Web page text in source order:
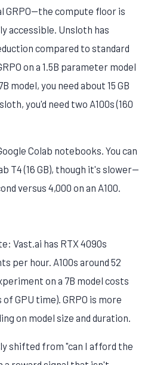
GRPO—the compute floor is
accessible. Unsloth has
compared to standard
on a 1.5B parameter model
model, you need about 15 GB
you'd need two A100s (160
Colab notebooks. You can
T4 (16 GB), though it's slower—
versus 4,000 on an A100.
Vast.ai has RTX 4090s
per hour. A100s around 52
on a 7B model costs
GPU time). GRPO is more
on model size and duration.
shifted from "can I afford the